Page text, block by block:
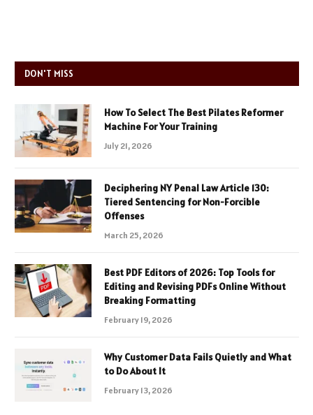
DON'T MISS
How To Select The Best Pilates Reformer
Machine For Your Training
July 21, 2026
Deciphering NY Penal Law Article 130:
Tiered Sentencing for Non-Forcible
Offenses
March 25, 2026
Best PDF Editors of 2026: Top Tools for
Editing and Revising PDFs Online Without
Breaking Formatting
February 19, 2026
Why Customer Data Fails Quietly and What
to Do About It
February 13, 2026